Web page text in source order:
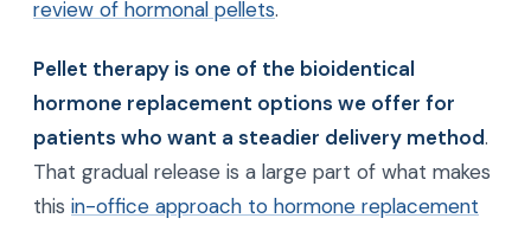
review of hormonal pellets.
Pellet therapy is one of the bioidentical
hormone replacement options we offer for
patients who want a steadier delivery method.
That gradual release is a large part of what makes
this in-office approach to hormone replacement